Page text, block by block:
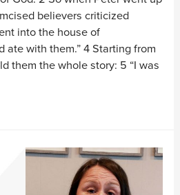
believers criticized
into the house of
ate with them.” 4 Starting from
them the whole story: 5 “I was